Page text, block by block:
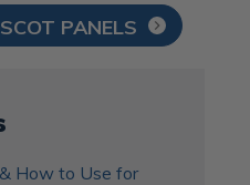
PANELS
How to Use for